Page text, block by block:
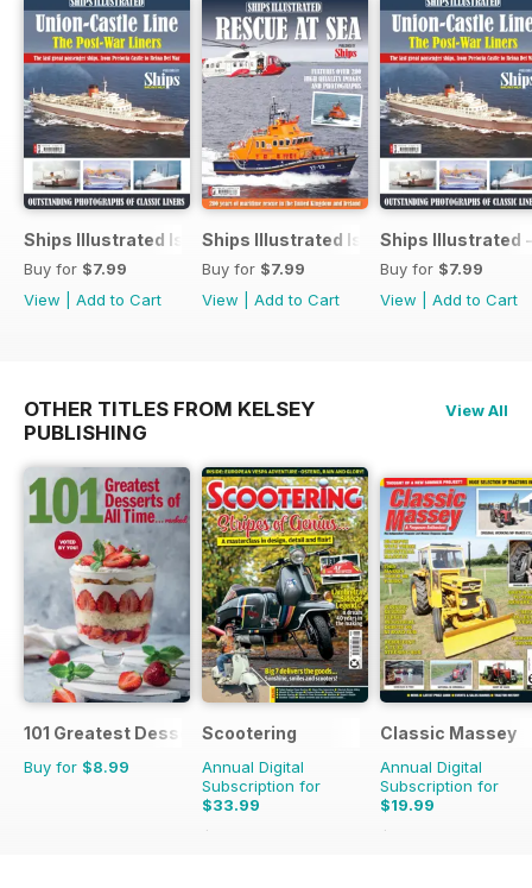
Ships Illustrated Issue 12
Buy for $7.99
View
Add to Cart
Ships Illustrated Issue 7
Buy for $7.99
View
Add to Cart
Ships Illustrated
Buy for $7.99
View
Add to Cart
OTHER TITLES FROM KELSEY
PUBLISHING
View All
101 Greatest Desserts of all Time
Buy for $8.99
Scootering
Annual Digital
Subscription for
$33.99
$59.88
Classic Massey
Annual Digital
Subscription for
$19.99
$23.94